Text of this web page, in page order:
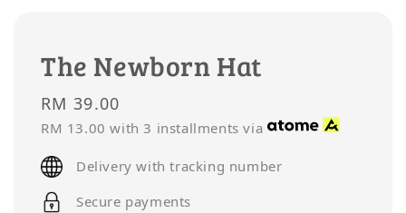
The Newborn Hat
Regular
price
RM 39.00
RM 13.00 with 3 installments via
Delivery with tracking number
Secure payments